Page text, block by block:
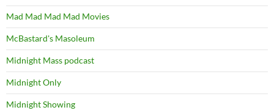
Mad Mad Mad Mad Movies
McBastard's Masoleum
Midnight Mass podcast
Midnight Only
Midnight Showing